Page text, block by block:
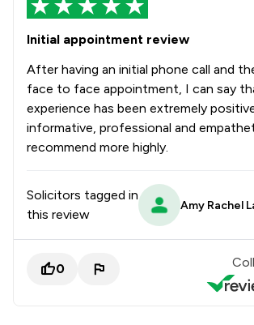
Initial appointment review
After having an initial phone call and
face to face appointment, I can say
experience has been extremely
informative, professional and
recommend more highly.
Solicitors tagged in
this review
Amy Rachel
0